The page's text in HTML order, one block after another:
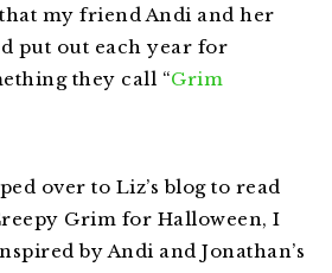
my friend Andi and her
put out each year for
they call “Grim
over to Liz’s blog to read
Grim for Halloween, I
by Andi and Jonathan’s